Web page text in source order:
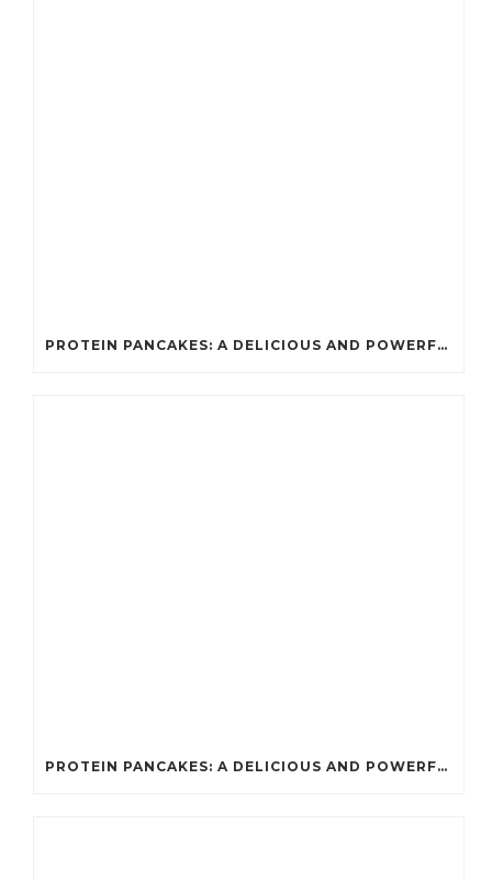
PROTEIN PANCAKES: A DELICIOUS AND POWERFUL FUEL FOR ATHLETES
PROTEIN PANCAKES: A DELICIOUS AND POWERFUL FUEL FOR ATHLETES